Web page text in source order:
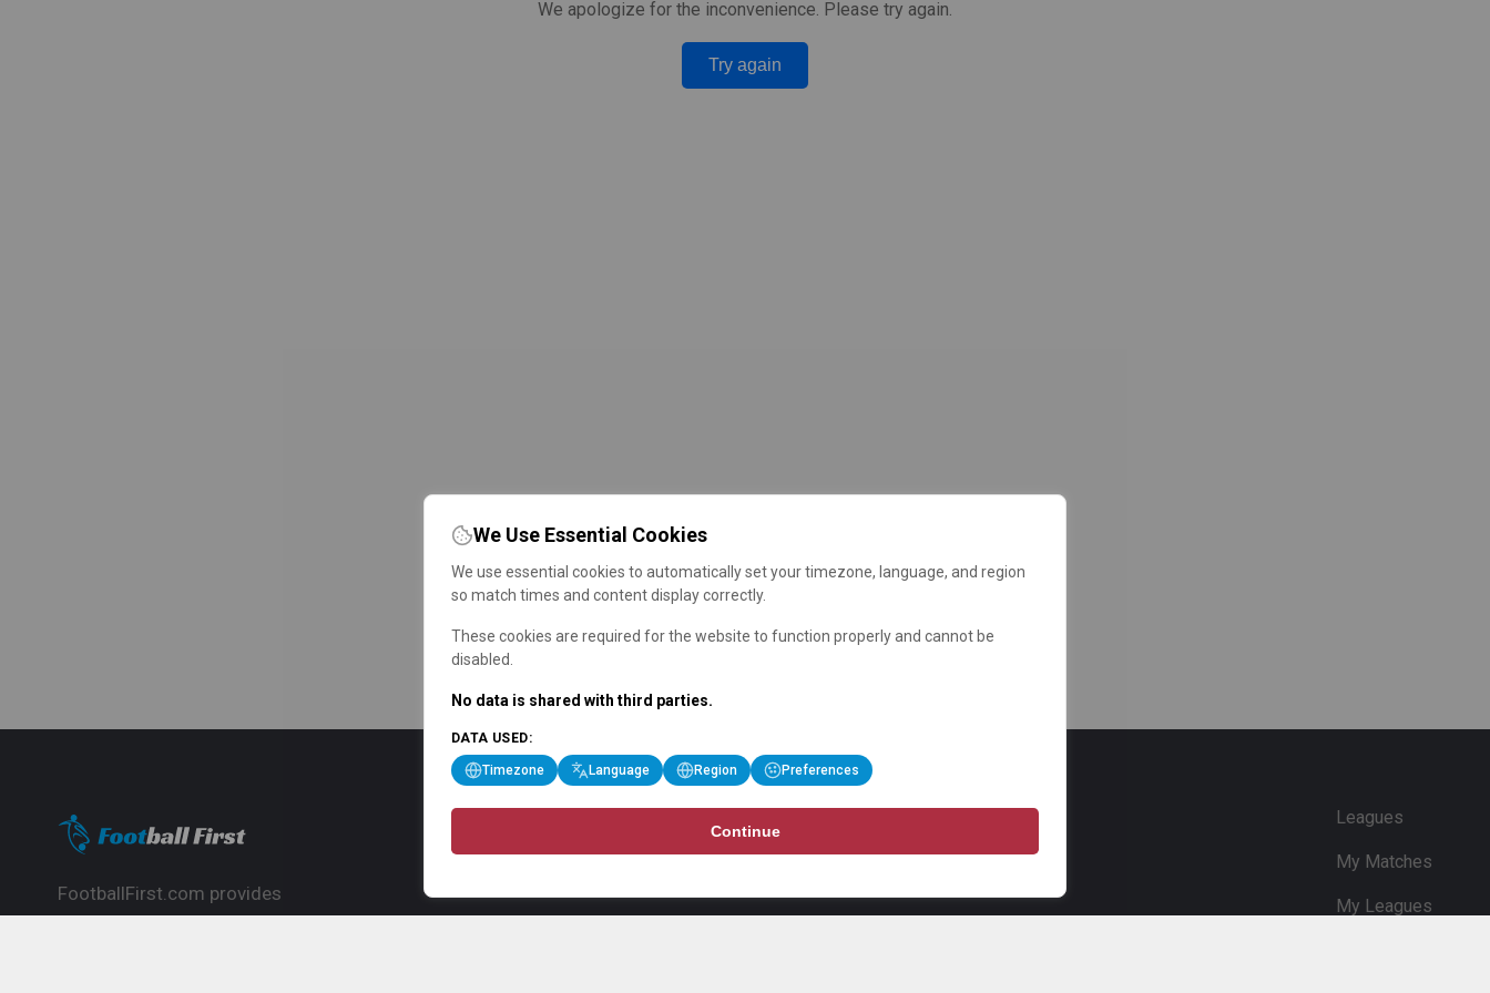
We apologize for the inconvenience. Please try again.
Try again
FootballFirst.com provides
Leagues
My Matches
My Leagues
We Use Essential Cookies
We use essential cookies to automatically set your timezone, language, and region
so match times and content display correctly.
These cookies are required for the website to function properly and cannot be
disabled.
No data is shared with third parties.
DATA USED:
Timezone Language Region Preferences
Continue